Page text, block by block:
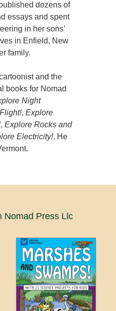
dozens of
essays and spent
in her sons’
in Enfield, New
family.
and the
books for Nomad
Night
,Explore
,Explore Rocks and
Electricity!. He
Nomad Press Llc